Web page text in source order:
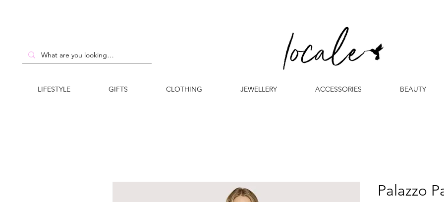
LIFESTYLE GIFTS CLOTHING JEWELLERY ACCESSORIES BEAUTY
Palazzo